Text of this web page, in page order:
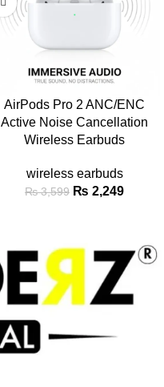
AirPods Pro 2 ANC/ENC
Active Noise Cancellation
Wireless Earbuds
wireless earbuds
₨3,599 ₨ 2,249